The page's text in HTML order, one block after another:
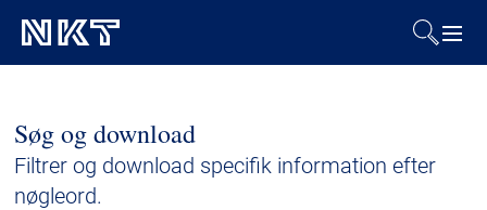
Referencer
Søg og download
Filtrer og download specifik information efter
nøgleord.